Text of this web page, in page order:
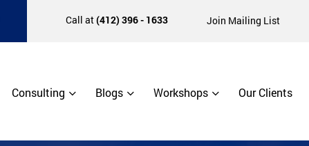
Consulting Blogs Workshops Our Clients
Call at(412) 396 - 1633 Join Mailing List